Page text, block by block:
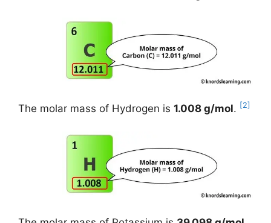
The molar mass of Hydrogen is 1.008 g/mol. [2]